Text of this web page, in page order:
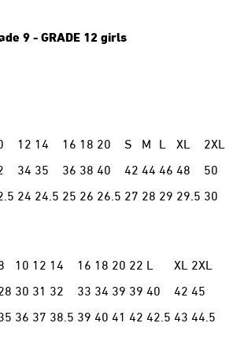
9 -GRADE12 girls
12 14 16 18 20 S M L XL
2XL
34 35 36 3840 42444648
50
24 24.5 25 26 26.5 27 28 29 29.5 30
10 12 14 16 18 20 22 L XL2XL
30 31 32 33 34 39 3940 4245
36 37 38.5 394041 4242.54344.5